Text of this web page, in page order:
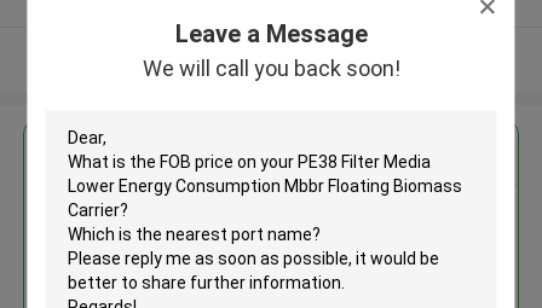
Leave a Message
We will call you back soon!
View More
Get the Best Price for
PE38 Filter Media Lower Energy
Consumption Mbbr Floating
Biomass Carrier